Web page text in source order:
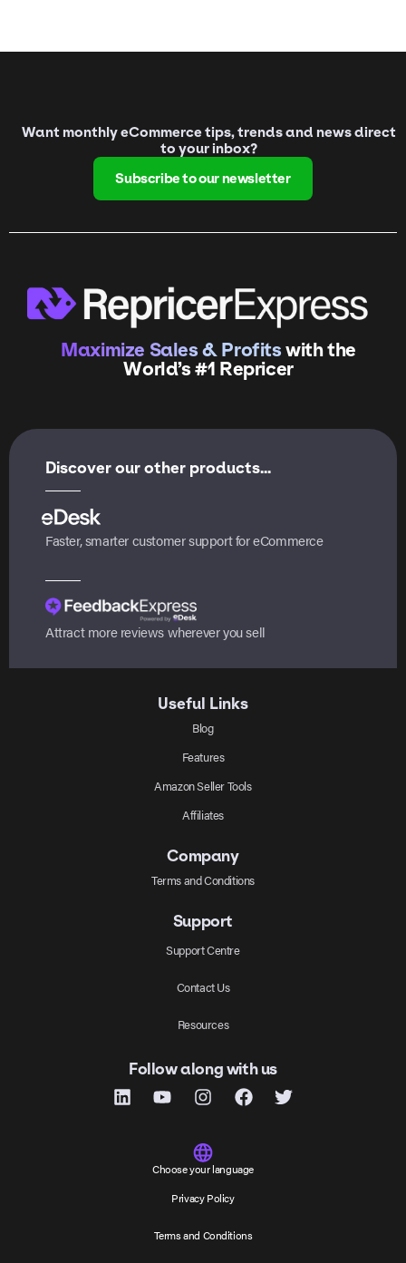
Want monthly eCommerce tips, trends and news direct
to your inbox?
Subscribe to our newsletter
Maximize Sales & Profitswith the
World’s #1 Repricer
Discover our other products...
Faster, smarter customer support for eCommerce
Attract more reviews wherever you sell
Useful Links
Blog
Features
Amazon Seller Tools
Affiliates
Company
Terms and Conditions
Support
Support Centre
Contact Us
Resources
Follow along with us
Choose your language
Privacy Policy
Terms and Conditions